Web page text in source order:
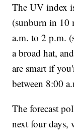
The UV index
(sunburn in 10
a.m. to 2 p.m.
a broad hat,
are smart if
between 8:00
The forecast
next four days,